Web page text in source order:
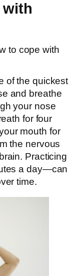
with
to cope with
of the quickest
and breathe
your nose
for four
mouth for
the nervous
Practicing
a day—can
time.